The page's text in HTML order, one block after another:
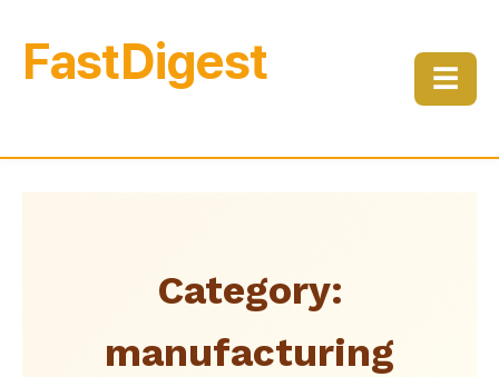
FastDigest ☰
Category:
manufacturing